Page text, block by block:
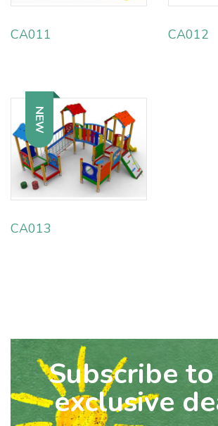
CA011 CA012
NEW
CA013
Subscribe
exclusive